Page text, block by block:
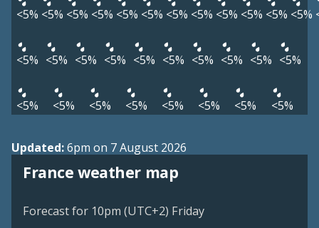
<5% <5% <5% <5% <5% <5% <5% <5% <5% <5% <5% <5%
<5% <5% <5% <5% <5% <5% <5% <5% <5% <5%
<5% <5% <5% <5% <5% <5% <5% <5%
Updated:6pm on 7 August 2026
France weather map
Forecast for 10pm (UTC+2) Friday